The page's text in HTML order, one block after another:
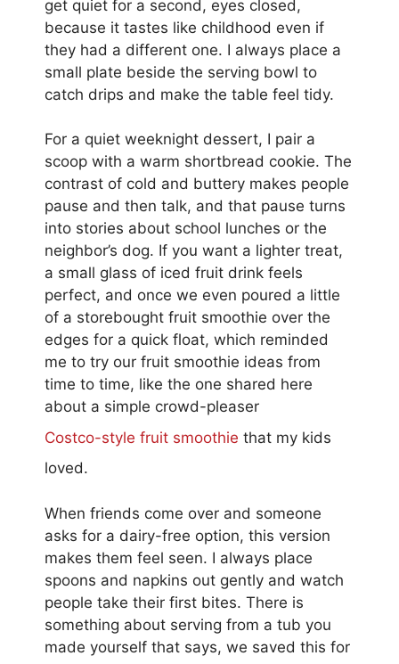
get quiet for a second, eyes closed,
because it tastes like childhood even if
they had a different one. I always place a
small plate beside the serving bowl to
catch drips and make the table feel tidy.
For a quiet weeknight dessert, I pair a
scoop with a warm shortbread cookie. The
contrast of cold and buttery makes people
pause and then talk, and that pause turns
into stories about school lunches or the
neighbor’s dog. If you want a lighter treat,
a small glass of iced fruit drink feels
perfect, and once we even poured a little
of a storebought fruit smoothie over the
edges for a quick float, which reminded
me to try our fruit smoothie ideas from
time to time, like the one shared here
about a simple crowd-pleaser
Costco-style fruit smoothie that my kids
loved.
When friends come over and someone
asks for a dairy-free option, this version
makes them feel seen. I always place
spoons and napkins out gently and watch
people take their first bites. There is
something about serving from a tub you
made yourself that says, we saved this for